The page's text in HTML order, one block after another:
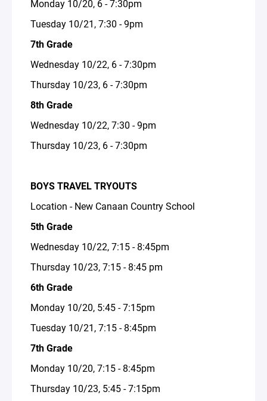
Monday 10/20, 6 - 7:30pm
Tuesday 10/21, 7:30 - 9pm
7th Grade
Wednesday 10/22, 6 - 7:30pm
Thursday 10/23, 6 - 7:30pm
8th Grade
Wednesday 10/22, 7:30 - 9pm
Thursday 10/23, 6 - 7:30pm
BOYS TRAVEL TRYOUTS
Location - New Canaan Country School
5th Grade
Wednesday 10/22, 7:15 - 8:45pm
Thursday 10/23, 7:15 - 8:45 pm
6th Grade
Monday 10/20, 5:45 - 7:15pm
Tuesday 10/21, 7:15 - 8:45pm
7th Grade
Monday 10/20, 7:15 - 8:45pm
Thursday 10/23, 5:45 - 7:15pm